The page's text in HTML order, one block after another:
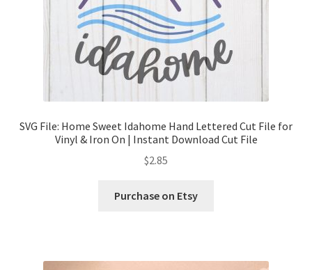
SVG File: Home Sweet Idahome Hand Lettered Cut File for
Vinyl & Iron On | Instant Download Cut File
$2.85
Purchase on Etsy